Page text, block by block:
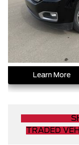
Learn More
TRADED